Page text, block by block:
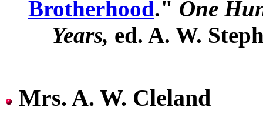
Brotherhood." One
Years, ed. A. W.
Mrs. A. W. Cleland